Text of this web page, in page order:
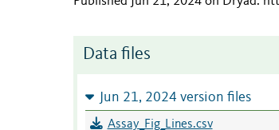
Data files
Jun 21, 2024 version files
Assay_Fig_Lines.csv